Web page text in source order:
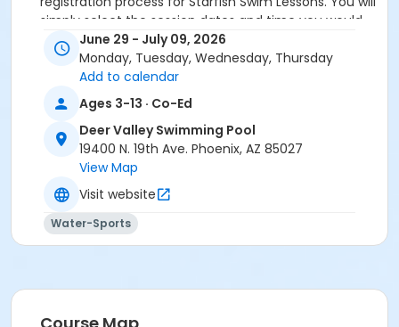
simply select the session dates and time you would
like to attend, and our talented team will do the rest!
On the first day of lessons, certified Swim Lesson
Instructors will perform swim testing on each
participant; assessing swimming abilities based on
the Starfish Swimming Lessons Benchmarks (see
below). Your child will then be placed in the
appropriate class, with similarly skilled children.
Class ratios will be 1 instructor to no more than 6
children.
Starfish Swim School Benchmarks for completion of
level
White Star Benchmark 1: Easily can submerge
to breathe.
June 29 - July 09, 2026
Monday, Tuesday, Wednesday, Thursday
Add to calendar
Ages 3-13 · Co-Ed
Deer Valley Swimming Pool
19400 N. 19th Ave. Phoenix, AZ 85027
View Map
Visit website
Water-Sports